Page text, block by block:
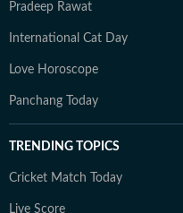
Pradeep Rawat
International Cat Day
Love Horoscope
Panchang Today
TRENDING TOPICS
Cricket Match Today
Live Score